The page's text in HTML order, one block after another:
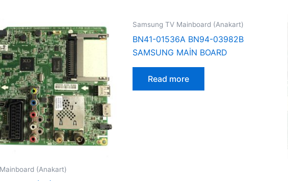
(Anakart)
Samsung TV Mainboard (Anakart)
BN41-01536A BN94-03982B
SAMSUNG MAİN BOARD
Read more